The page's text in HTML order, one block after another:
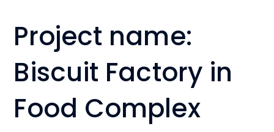
Project name:
Biscuit Factory in
Food Complex